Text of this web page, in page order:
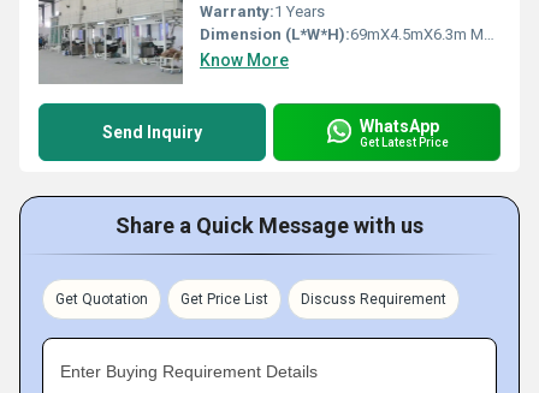
Warranty:1 Years
Dimension (L*W*H):69mX4.5mX6.3m Meter (m)
Know More
Send Inquiry WhatsApp
Get Latest Price
Share a Quick Message with us
Get Quotation Get Price List Discuss Requirement
Enter Buying Requirement Details